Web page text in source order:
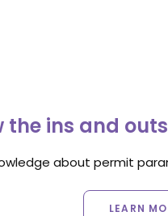
the ins and
about permit
LEARN